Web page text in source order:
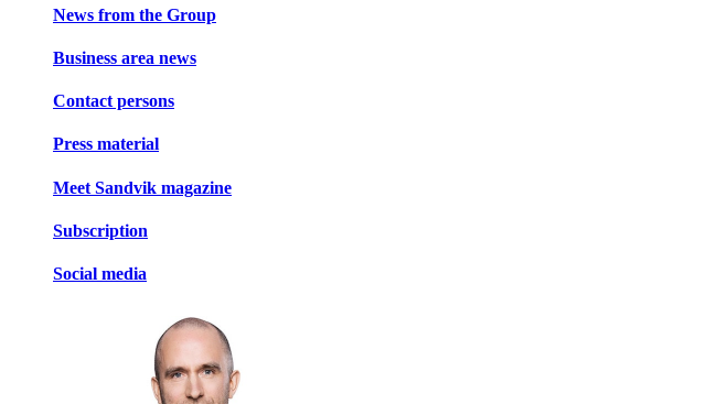
News from the Group
Business area news
Contact persons
Press material
Meet Sandvik magazine
Subscription
Social media